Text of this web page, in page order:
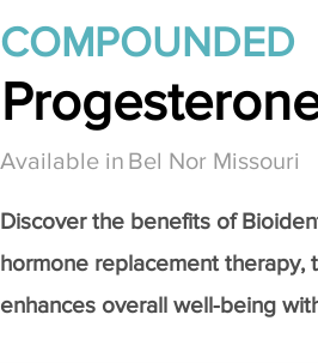
COMPOUNDED
Available in Bel Nor Missouri
Discover the benefits of
hormone replacement therapy,
enhances overall well-being